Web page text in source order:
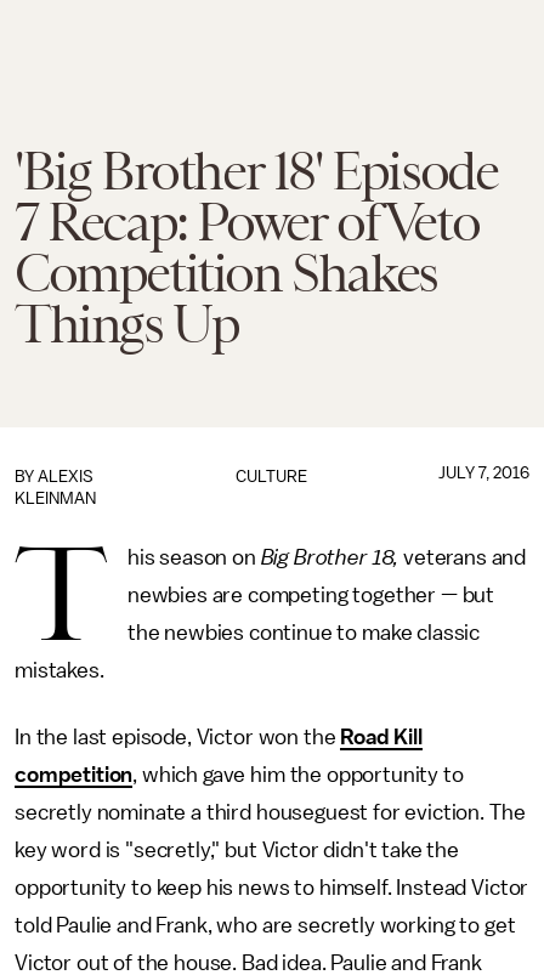
'Big Brother 18' Episode
7 Recap: Power of Veto
Competition Shakes
Things Up
CULTURE
BY ALEXIS
KLEINMAN
JULY 7, 2016
T his season on Big Brother 18, veterans and
newbies are competing together — but
the newbies continue to make classic
mistakes.
In the last episode, Victor won the Road Kill
competition, which gave him the opportunity to
secretly nominate a third houseguest for eviction. The
key word is "secretly," but Victor didn't take the
opportunity to keep his news to himself. Instead Victor
told Paulie and Frank, who are secretly working to get
Victor out of the house. Bad idea. Paulie and Frank